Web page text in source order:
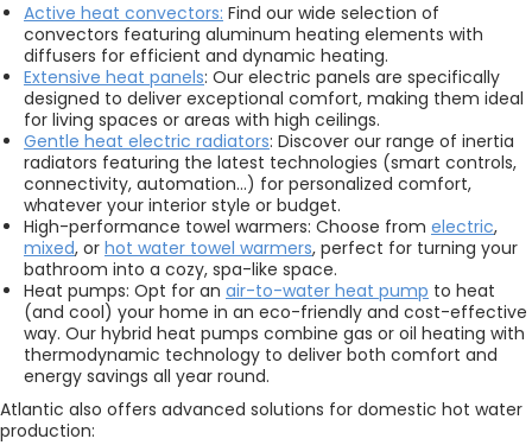
Active heat convectors: Find our wide selection of
convectors featuring aluminum heating elements with
diffusers for efficient and dynamic heating.
Extensive heat panels: Our electric panels are specifically
designed to deliver exceptional comfort, making them ideal
for living spaces or areas with high ceilings.
Gentle heat electric radiators: Discover our range of inertia
radiators featuring the latest technologies (smart controls,
connectivity, automation…) for personalized comfort,
whatever your interior style or budget.
High-performance towel warmers: Choose from electric,
mixed, or hot water towel warmers, perfect for turning your
bathroom into a cozy, spa-like space.
Heat pumps: Opt for an air-to-water heat pump to heat
(and cool) your home in an eco-friendly and cost-effective
way. Our hybrid heat pumps combine gas or oil heating with
thermodynamic technology to deliver both comfort and
energy savings all year round.
Atlantic also offers advanced solutions for domestic hot water
production: